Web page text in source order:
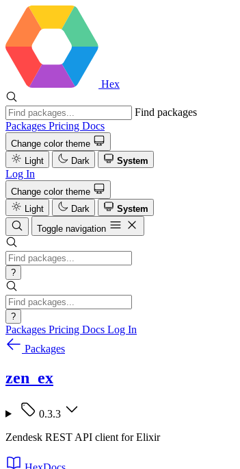
Hex
Find packages
Packages Pricing Docs
Change color theme
Light
Dark System
Log In
Change color theme
Light
Dark
System
Toggle navigation
?
?
Packages Pricing Docs Log In
Packages
zen_ex
0.3.3
Zendesk REST API client for Elixir